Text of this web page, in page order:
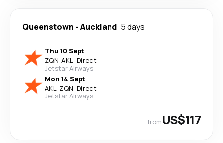
Queenstown -Auckland 5 days
Thu 10 Sept
ZQN-AKL· Direct
Jetstar Airways
Mon 14 Sept
AKL-ZQN· Direct
Jetstar Airways
fromUS$117